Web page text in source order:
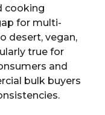
cooking
for multi-
desert, vegan,
true for
and
bulk buyers